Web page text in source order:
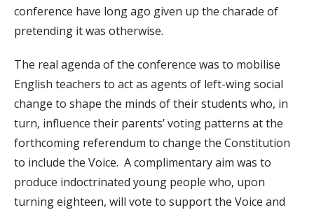
conference have long ago given up the charade of
pretending it was otherwise.
The real agenda of the conference was to mobilise
English teachers to act as agents of left-wing social
change to shape the minds of their students who, in
turn, influence their parents’ voting patterns at the
forthcoming referendum to change the Constitution
to include the Voice. A complimentary aim was to
produce indoctrinated young people who, upon
turning eighteen, will vote to support the Voice and